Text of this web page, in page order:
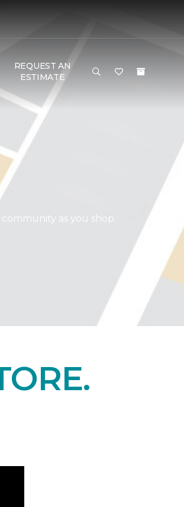
REQUEST AN
ESTIMATE
as you shop.